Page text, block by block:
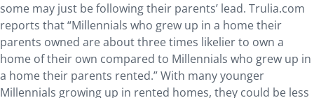
some may just be following their parents’ lead. Trulia.com
reports that “Millennials who grew up in a home their
parents owned are about three times likelier to own a
home of their own compared to Millennials who grew up in
a home their parents rented.” With many younger
Millennials growing up in rented homes, they could be less